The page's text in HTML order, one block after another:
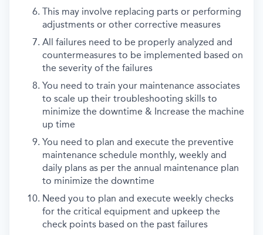
This may involve replacing parts or performing
adjustments or other corrective measures
All failures need to be properly analyzed and
countermeasures to be implemented based on
the severity of the failures
You need to train your maintenance associates
to scale up their troubleshooting skills to
minimize the downtime & Increase the machine
up time
You need to plan and execute the preventive
maintenance schedule monthly, weekly and
daily plans as per the annual maintenance plan
to minimize the downtime
Need you to plan and execute weekly checks
for the critical equipment and upkeep the
check points based on the past failures